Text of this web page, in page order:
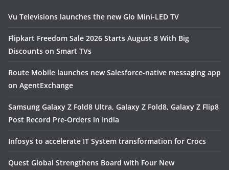
Vu Televisions launches the new Glo Mini-LED TV
Flipkart Freedom Sale 2026 Starts August 8 With Big
Discounts on Smart TVs
Route Mobile launches new Salesforce-native messaging app
on AgentExchange
Samsung Galaxy Z Fold8 Ultra, Galaxy Z Fold8, Galaxy Z Flip8
Post Record Pre-Orders in India
Infosys to accelerate IT System transformation for Crocs
Quest Global Strengthens Board with Four New